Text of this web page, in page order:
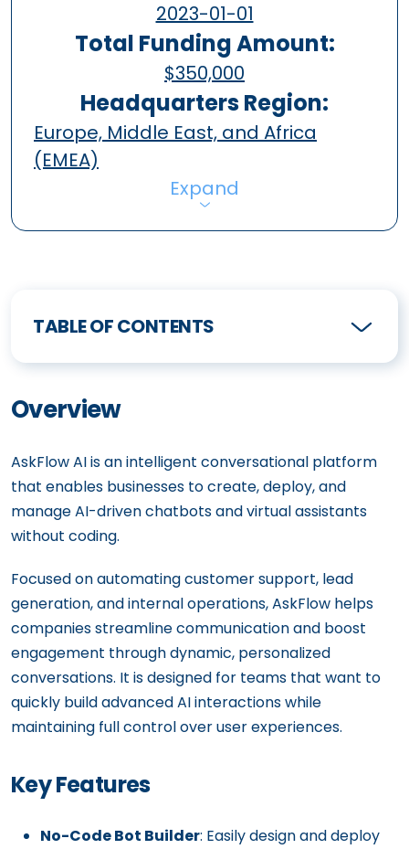
2023-01-01
Total Funding Amount:
$350,000
Headquarters Region:
Europe, Middle East, and Africa
(EMEA)
Expand
TABLE OF CONTENTS
Overview
AskFlow AI is an intelligent conversational platform
that enables businesses to create, deploy, and
manage AI-driven chatbots and virtual assistants
without coding.
Focused on automating customer support, lead
generation, and internal operations, AskFlow helps
companies streamline communication and boost
engagement through dynamic, personalized
conversations. It is designed for teams that want to
quickly build advanced AI interactions while
maintaining full control over user experiences.
Key Features
No-Code Bot Builder: Easily design and deploy